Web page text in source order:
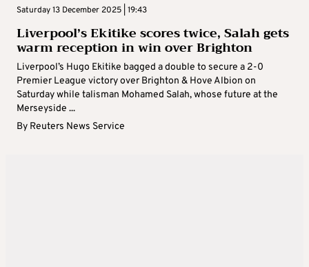
Saturday 13 December 2025 | 19:43
Liverpool’s Ekitike scores twice, Salah gets
warm reception in win over Brighton
Liverpool’s Hugo Ekitike bagged a double to secure a 2-0
Premier League victory over Brighton & Hove Albion on
Saturday while talisman Mohamed Salah, whose future at the
Merseyside ...
By Reuters News Service